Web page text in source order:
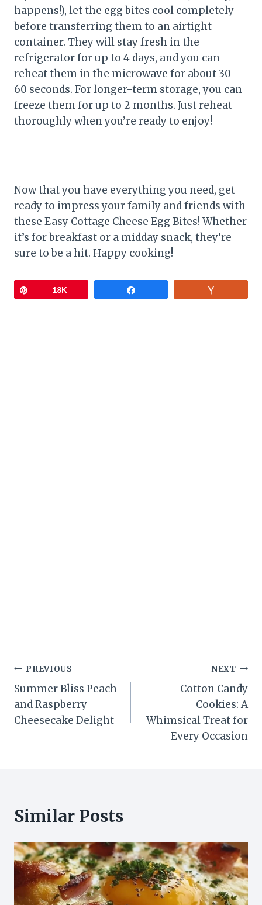
happens!), let the egg bites cool completely
before transferring them to an airtight
container. They will stay fresh in the
refrigerator for up to 4 days, and you can
reheat them in the microwave for about 30-
60 seconds. For longer-term storage, you can
freeze them for up to 2 months. Just reheat
thoroughly when you’re ready to enjoy!
Now that you have everything you need, get
ready to impress your family and friends with
these Easy Cottage Cheese Egg Bites! Whether
it’s for breakfast or a midday snack, they’re
sure to be a hit. Happy cooking!
18K
Post
navigation
PREVIOUS
Summer Bliss Peach
and Raspberry
Cheesecake Delight
NEXT
Cotton Candy
Cookies: A
Whimsical Treat for
Every Occasion
Similar Posts